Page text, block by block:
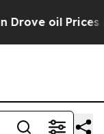
Prices Higher,